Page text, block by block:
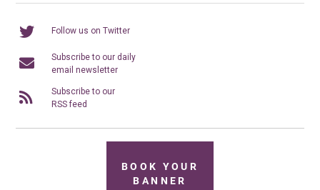
Follow us on Twitter
Subscribe to our daily
email newsletter
Subscribe to our
RSS feed
BOOK YOUR
BANNER